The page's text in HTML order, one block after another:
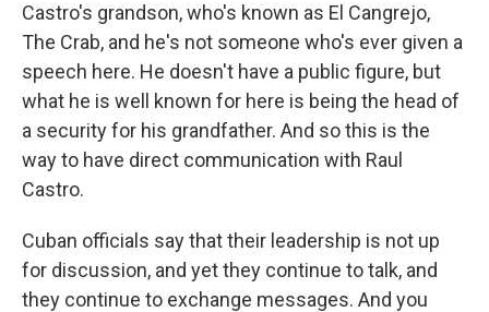
Castro's grandson, who's known as El Cangrejo,
The Crab, and he's not someone who's ever given a
speech here. He doesn't have a public figure, but
what he is well known for here is being the head of
a security for his grandfather. And so this is the
way to have direct communication with Raul
Castro.
Cuban officials say that their leadership is not up
for discussion, and yet they continue to talk, and
they continue to exchange messages. And you